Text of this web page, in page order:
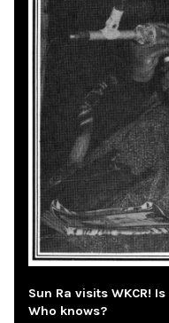
Sun Ra visits WKCR!
Who knows?